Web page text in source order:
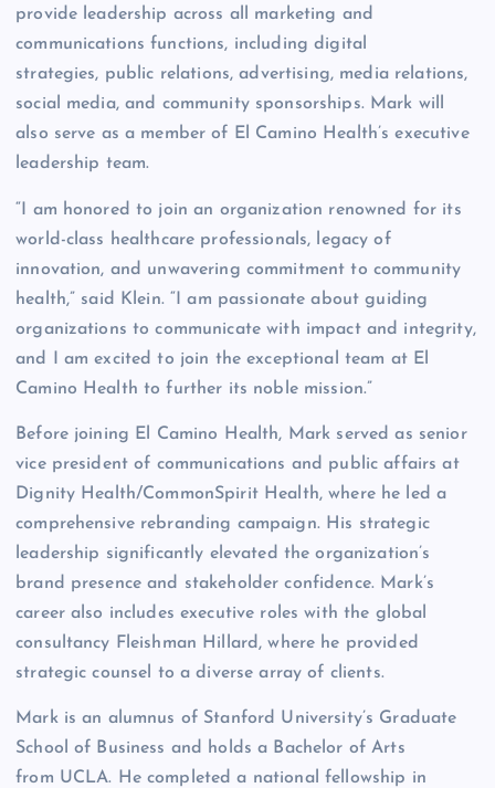
provide leadership across all marketing and
communications functions, including digital
strategies, public relations, advertising, media relations,
social media, and community sponsorships. Mark will
also serve as a member of El Camino Health’s executive
leadership team.
“I am honored to join an organization renowned for its
world-class healthcare professionals, legacy of
innovation, and unwavering commitment to community
health,” said Klein. “I am passionate about guiding
organizations to communicate with impact and integrity,
and I am excited to join the exceptional team at El
Camino Health to further its noble mission.”
Before joining El Camino Health, Mark served as senior
vice president of communications and public affairs at
Dignity Health/CommonSpirit Health, where he led a
comprehensive rebranding campaign. His strategic
leadership significantly elevated the organization’s
brand presence and stakeholder confidence. Mark’s
career also includes executive roles with the global
consultancy Fleishman Hillard, where he provided
strategic counsel to a diverse array of clients.
Mark is an alumnus of Stanford University’s Graduate
School of Business and holds a Bachelor of Arts
from UCLA. He completed a national fellowship in